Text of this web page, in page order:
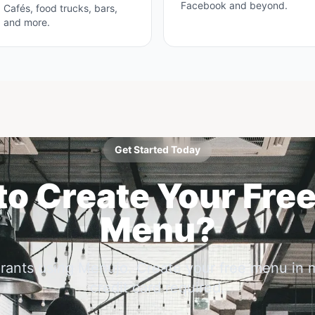
Cafés, food trucks, bars,
and more.
Facebook and beyond.
Get Started Today
Create Your
Menu?
using Menujo. Create your free menu in
credit card required.